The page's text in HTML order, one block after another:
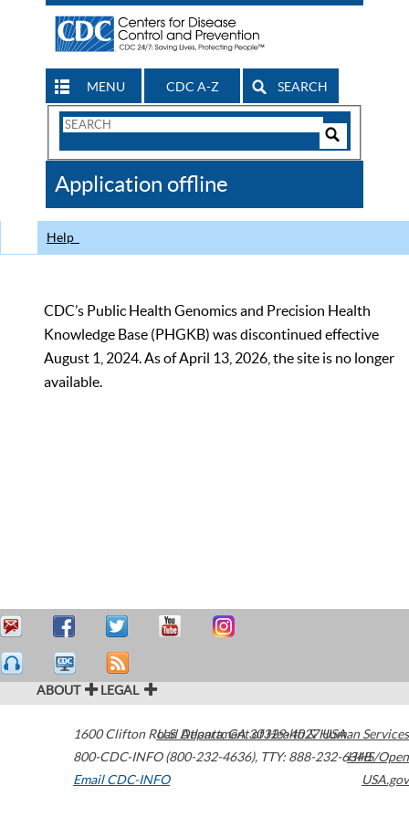
MENU CDC A-Z SEARCH
Search
CDC
Application offline
Help
CDC’s Public Health Genomics and Precision Health
Knowledge Base (PHGKB) was discontinued effective
August 1, 2024. As of April 13, 2026, the site is no longer
available.
ABOUT LEGAL
1600 Clifton Road Atlanta,GA30329-4027USA
800-CDC-INFO (800-232-4636), TTY: 888-232-6348
Email CDC-INFO
U.S. Department of Health & Human Services
HHS/Open
USA.gov